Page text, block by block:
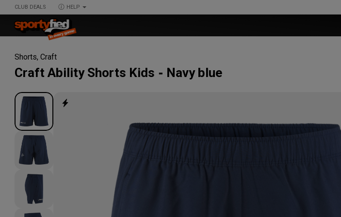
CLUB DEALS HELP
Shorts, Craft
Craft Ability Shorts Kids Navy blue